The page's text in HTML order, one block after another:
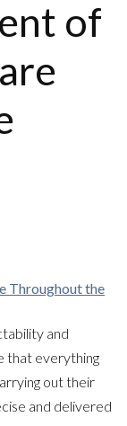
of
and
that everything
out their
and delivered